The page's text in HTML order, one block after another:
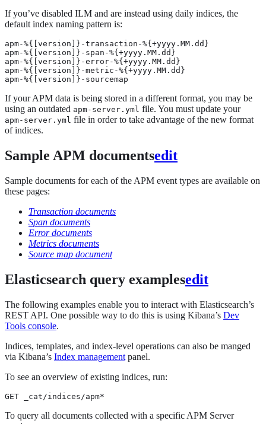
If you’ve disabled ILM and are instead using daily indices, the
default index naming pattern is:
apm-%{[version]}-transaction-%{+yyyy.MM.dd}
apm-%{[version]}-span-%{+yyyy.MM.dd}
apm-%{[version]}-error-%{+yyyy.MM.dd}
apm-%{[version]}-metric-%{+yyyy.MM.dd}
apm-%{[version]}-sourcemap
If your APM data is being stored in a different format, you may be
using an outdated apm-server.yml file. You must update your
apm-server.yml file in order to take advantage of the new format
of indices.
Sample APM documentsedit
Sample documents for each of the APM event types are available on
these pages:
Transaction documents
Span documents
Error documents
Metrics documents
Source map document
Elasticsearch query examplesedit
The following examples enable you to interact with Elasticsearch’s
REST API. One possible way to do this is using Kibana’s Dev
Tools console.
Indices, templates, and index-level operations can also be manged
via Kibana’s Index management panel.
To see an overview of existing indices, run:
GET _cat/indices/apm*
To query all documents collected with a specific APM Server